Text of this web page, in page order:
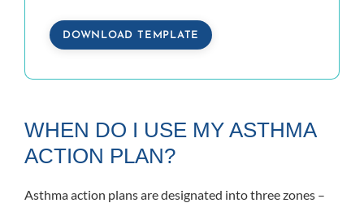
DOWNLOAD TEMPLATE
WHEN DO I USE MY ASTHMA
ACTION PLAN?
Asthma action plans are designated into three zones –